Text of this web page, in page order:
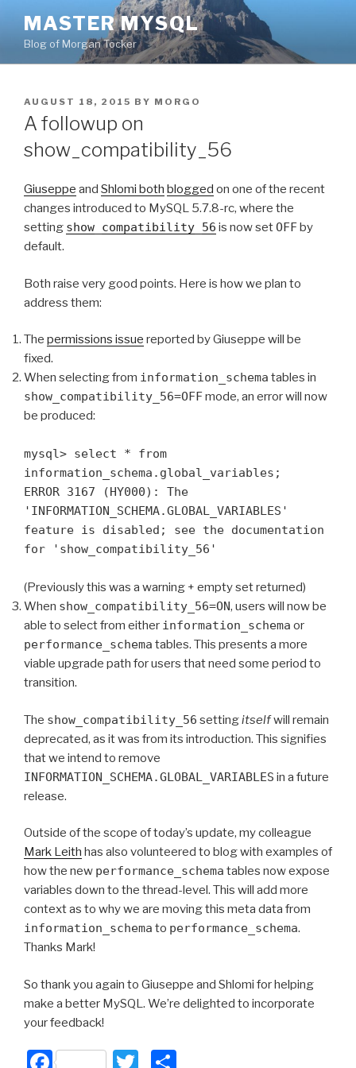
content
MASTER MYSQL
Blog of Morgan Tocker
POSTED
ON
AUGUST 18, 2015 BY MORGO
A followup on
show_compatibility_56
Giuseppe and Shlomi both blogged on one of the recent
changes introduced to MySQL 5.7.8-rc, where the
setting show_compatibility_56 is now setOFFby
default.
Both raise very good points. Here is how we plan to
address them:
The permissions issue reported by Giuseppe will be
fixed.
When selecting from information_schema tables in
show_compatibility_56=OFFmode, an error will now
be produced:
mysql> select * from
information_schema.global_variables;
ERROR 3167 (HY000): The
'INFORMATION_SCHEMA.GLOBAL_VARIABLES'
feature is disabled; see the documentation
for 'show_compatibility_56'
(Previously this was a warning + empty set returned)
When show_compatibility_56=ON, users will now be
able to select from either information_schema or
performance_schema tables. This presents a more
viable upgrade path for users that need some period to
transition.
The show_compatibility_56 settingitselfwill remain
deprecated, as it was from its introduction. This signifies
that we intend to remove
INFORMATION_SCHEMA.GLOBAL_VARIABLES in a future
release.
Outside of the scope of today’s update, my colleague
Mark Leith has also volunteered to blog with examples of
how the new performance_schema tables now expose
variables down to the thread-level. This will add more
context as to why we are moving this meta data from
information_schema to performance_schema.
Thanks Mark!
So thank you again to Giuseppe and Shlomi for helping
make a better MySQL. We’re delighted to incorporate
your feedback!